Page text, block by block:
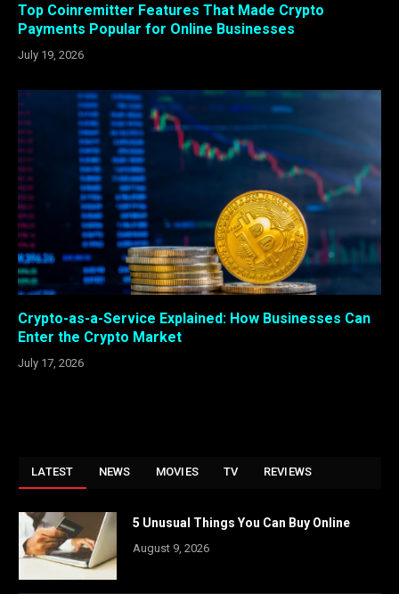
Top Coinremitter Features That Made Crypto
Payments Popular for Online Businesses
July 19, 2026
Crypto-as-a-Service Explained: How Businesses Can
Enter the Crypto Market
July 17, 2026
LATEST NEWS MOVIES TV REVIEWS
5 Unusual Things You Can Buy Online
August 9, 2026